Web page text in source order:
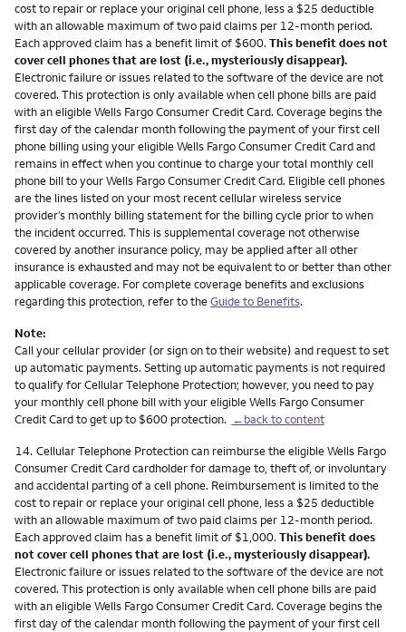
cost to repair or replace your original cell phone, less a $25 deductible
with an allowable maximum of two paid claims per 12-month period.
Each approved claim has a benefit limit of $600. This benefit does not
cover cell phones that are lost (i.e., mysteriously disappear).
Electronic failure or issues related to the software of the device are not
covered. This protection is only available when cell phone bills are paid
with an eligible Wells Fargo Consumer Credit Card. Coverage begins the
first day of the calendar month following the payment of your first cell
phone billing using your eligible Wells Fargo Consumer Credit Card and
remains in effect when you continue to charge your total monthly cell
phone bill to your Wells Fargo Consumer Credit Card. Eligible cell phones
are the lines listed on your most recent cellular wireless service
provider’s monthly billing statement for the billing cycle prior to when
the incident occurred. This is supplemental coverage not otherwise
covered by another insurance policy, may be applied after all other
insurance is exhausted and may not be equivalent to or better than other
applicable coverage. For complete coverage benefits and exclusions
regarding this protection, refer to theGuide to Benefits.
Note:
Call your cellular provider (or sign on to their website) and request to set
up automatic payments. Setting up automatic payments is not required
to qualify for Cellular Telephone Protection; however, you need to pay
your monthly cell phone bill with your eligible Wells Fargo Consumer
Credit Card to get up to $600 protection. ←back to content
Footnote
14. Cellular Telephone Protection can reimburse the eligible Wells Fargo
Consumer Credit Card cardholder for damage to, theft of, or involuntary
and accidental parting of a cell phone. Reimbursement is limited to the
cost to repair or replace your original cell phone, less a $25 deductible
with an allowable maximum of two paid claims per 12-month period.
Each approved claim has a benefit limit of $1,000. This benefit does
not cover cell phones that are lost (i.e., mysteriously disappear).
Electronic failure or issues related to the software of the device are not
covered. This protection is only available when cell phone bills are paid
with an eligible Wells Fargo Consumer Credit Card. Coverage begins the
first day of the calendar month following the payment of your first cell